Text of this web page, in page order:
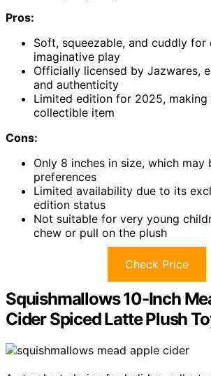
Pros:
Soft, squeezable, and cuddly
imaginative play
Officially licensed by Jazwares,
and authenticity
Limited edition for 2025, making
collectible item
Cons:
Only 8 inches in size, which may
preferences
Limited availability due to its
edition status
Not suitable for very young
chew or pull on the plush
Check Price
Squishmallows 10-Inch
Cider Spiced Latte Plush